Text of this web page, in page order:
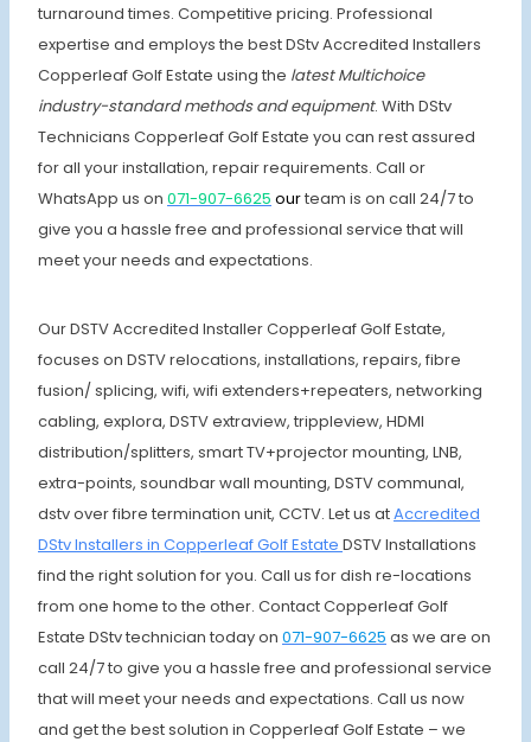
turnaround times. Competitive pricing. Professional
expertise and employs the best DStv Accredited Installers
Copperleaf Golf Estate using the latest Multichoice
industry-standard methods and equipment. With DStv
Technicians Copperleaf Golf Estate you can rest assured
for all your installation, repair requirements. Call or
WhatsApp us on 071-907-6625 ourteam is on call 24/7 to
give you a hassle free and professional service that will
meet your needs and expectations.
Our DSTV Accredited Installer Copperleaf Golf Estate,
focuses on DSTV relocations, installations, repairs, fibre
fusion/ splicing, wifi, wifi extenders+repeaters, networking
cabling, explora, DSTV extraview, trippleview, HDMI
distribution/splitters, smart TV+projector mounting, LNB,
extra-points, soundbar wall mounting, DSTV communal,
dstv over fibre termination unit, CCTV. Let us atAccredited
DStv Installers in Copperleaf Golf Estate DSTV Installations
find the right solution for you. Call us for dish re-locations
from one home to the other. Contact Copperleaf Golf
Estate DStv technician today on 071-907-6625 as we are on
call 24/7 to give you a hassle free and professional service
that will meet your needs and expectations. Call us now
and get the best solution in Copperleaf Golf Estate – we